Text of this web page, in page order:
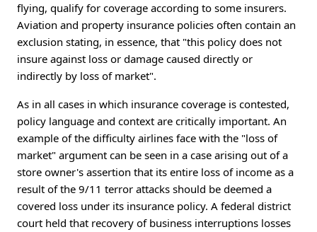
flying, qualify for coverage according to some insurers.
Aviation and property insurance policies often contain an
exclusion stating, in essence, that "this policy does not
insure against loss or damage caused directly or
indirectly by loss of market".
As in all cases in which insurance coverage is contested,
policy language and context are critically important. An
example of the difficulty airlines face with the "loss of
market" argument can be seen in a case arising out of a
store owner's assertion that its entire loss of income as a
result of the 9/11 terror attacks should be deemed a
covered loss under its insurance policy. A federal district
court held that recovery of business interruptions losses